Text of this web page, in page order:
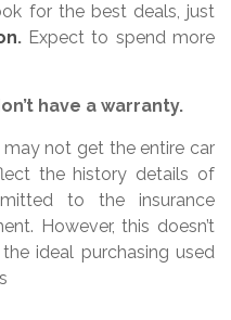
for the best deals, just
.Expect to spend more
have a warranty.
not get the entire car
the history details of
to the insurance
However, this doesn’t
ideal purchasing used